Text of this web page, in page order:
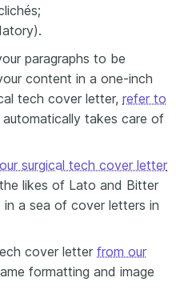
paragraphs to be
content in a one-inch
tech cover letter, refer to
automatically takes care of
surgical tech cover letter
likes of Lato and Bitter
a sea of cover letters in
cover letter from our
formatting and image